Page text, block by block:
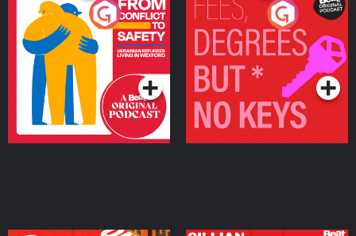
From Conflict to Safety:
Ukrainian Refugees
Living in Wexford
Podcast Series
Fees Degrees but No
Keys
Podcast Series